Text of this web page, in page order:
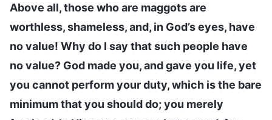
Above all, those who are maggots are
worthless, shameless, and, in God’s eyes, have
no value! Why do I say that such people have
no value? God made you, and gave you life, yet
you cannot perform your duty, which is the bare
minimum that you should do; you merely